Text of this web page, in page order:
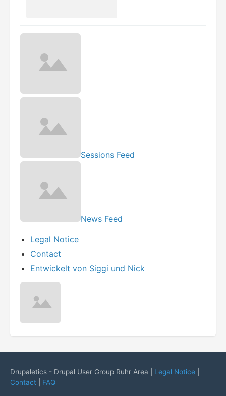
Sessions Feed
News Feed
Legal Notice
Contact
Entwickelt von Siggi und Nick
Drupaletics - Drupal User Group Ruhr Area | Legal Notice
Contact
FAQ